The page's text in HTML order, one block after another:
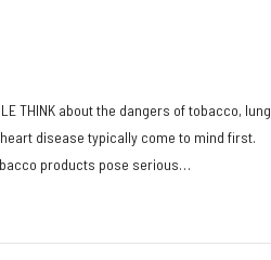
THINK about the dangers of tobacco, lung
disease typically come to mind first.
products pose serious…